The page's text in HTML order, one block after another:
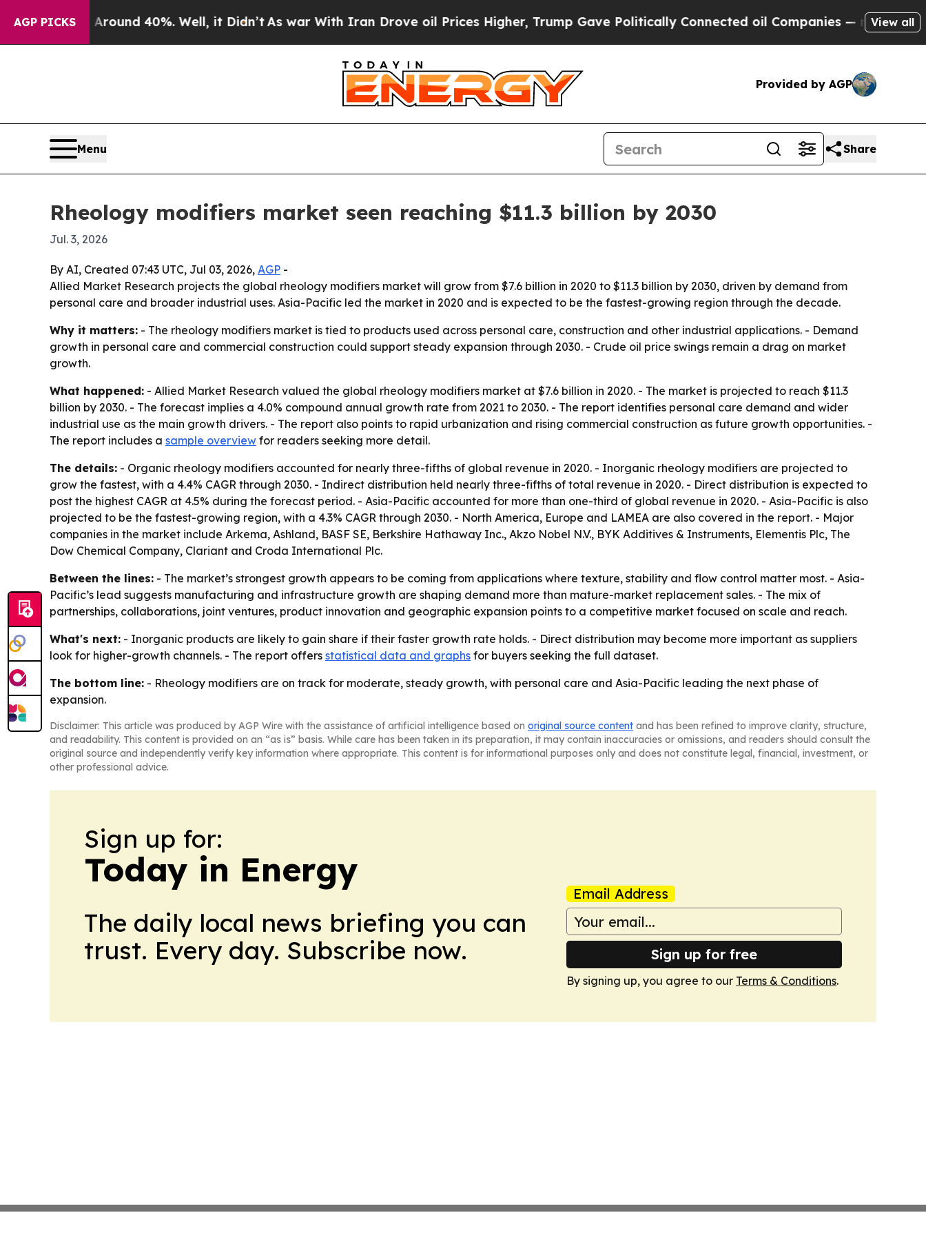
AGP PICKS
a Floor Around 40%. Well, it Didn’tAs war With Iran Drove oil Prices Higher, Trump Gave Politically Connected oil Companies — not View all
Provided by AGP
Menu Share
Rheology modifiers market seen reaching $11.3 billion by 2030
Jul. 3, 2026
By AI, Created 07:43 UTC, Jul 03, 2026, AGP -
Allied Market Research projects the global rheology modifiers market will grow from $7.6 billion in 2020 to $11.3 billion by 2030, driven by demand from
personal care and broader industrial uses. Asia-Pacific led the market in 2020 and is expected to be the fastest-growing region through the decade.
Why it matters: - The rheology modifiers market is tied to products used across personal care, construction and other industrial applications. - Demand
growth in personal care and commercial construction could support steady expansion through 2030. - Crude oil price swings remain a drag on market
growth.
What happened: - Allied Market Research valued the global rheology modifiers market at $7.6 billion in 2020. - The market is projected to reach $11.3
billion by 2030. - The forecast implies a 4.0% compound annual growth rate from 2021 to 2030. - The report identifies personal care demand and wider
industrial use as the main growth drivers. - The report also points to rapid urbanization and rising commercial construction as future growth opportunities. -
The report includes a sample overview for readers seeking more detail.
The details: - Organic rheology modifiers accounted for nearly three-fifths of global revenue in 2020. - Inorganic rheology modifiers are projected to
grow the fastest, with a 4.4% CAGR through 2030. - Indirect distribution held nearly three-fifths of total revenue in 2020. - Direct distribution is expected to
post the highest CAGR at 4.5% during the forecast period. - Asia-Pacific accounted for more than one-third of global revenue in 2020. - Asia-Pacific is also
projected to be the fastest-growing region, with a 4.3% CAGR through 2030. - North America, Europe and LAMEA are also covered in the report. - Major
companies in the market include Arkema, Ashland, BASF SE, Berkshire Hathaway Inc., Akzo Nobel N.V., BYK Additives & Instruments, Elementis Plc, The
Dow Chemical Company, Clariant and Croda International Plc.
Between the lines: - The market’s strongest growth appears to be coming from applications where texture, stability and flow control matter most. - Asia-
Pacific’s lead suggests manufacturing and infrastructure growth are shaping demand more than mature-market replacement sales. - The mix of
partnerships, collaborations, joint ventures, product innovation and geographic expansion points to a competitive market focused on scale and reach.
What's next: - Inorganic products are likely to gain share if their faster growth rate holds. - Direct distribution may become more important as suppliers
look for higher-growth channels. - The report offers statistical data and graphs for buyers seeking the full dataset.
The bottom line: - Rheology modifiers are on track for moderate, steady growth, with personal care and Asia-Pacific leading the next phase of
expansion.
Disclaimer: This article was produced by AGP Wire with the assistance of artificial intelligence based on original source content and has been refined to improve clarity, structure,
and readability. This content is provided on an “as is” basis. While care has been taken in its preparation, it may contain inaccuracies or omissions, and readers should consult the
original source and independently verify key information where appropriate. This content is for informational purposes only and does not constitute legal, financial, investment, or
other professional advice.
Sign up for:
Today in Energy
The daily local news briefing you can
trust. Every day. Subscribe now.
Email Address
Sign up for free
By signing up, you agree to our Terms & Conditions.